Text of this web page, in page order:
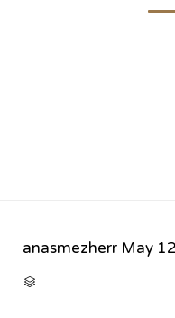
anasmezherr May
